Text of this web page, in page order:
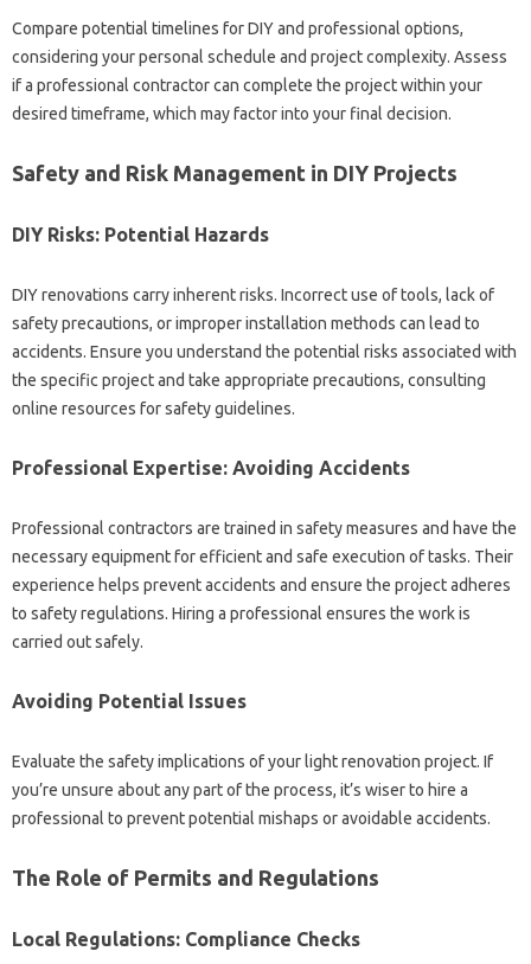
Compare potential timelines for DIY‍ and‌ professional options,
considering your personal‍ schedule and project complexity. Assess‍
if a professional‌ contractor can complete the project within your
desired timeframe, which‍ may‍ factor‌ into‍ your final‌ decision.
Safety and‌ Risk‌ Management in DIY Projects‍
DIY Risks: Potential‍ Hazards
DIY renovations carry‍ inherent risks. Incorrect‍ use of‍ tools, lack of‌
safety‌ precautions, or improper‍ installation methods can lead to
accidents. Ensure‍ you understand the‌ potential‍ risks associated‌ with
the specific project‍ and‌ take appropriate precautions, consulting
online‍ resources‍ for safety‍ guidelines.
Professional‌ Expertise: Avoiding Accidents
Professional contractors‍ are‌ trained‍ in‍ safety measures and have‌ the
necessary equipment for efficient and safe‌ execution‍ of‌ tasks. Their
experience helps‍ prevent‌ accidents and ensure‍ the‍ project adheres‍
to‌ safety regulations. Hiring a professional ensures the work‌ is
carried‍ out‌ safely.
Avoiding Potential Issues
Evaluate the safety implications‍ of‌ your light renovation project. If
you’re unsure‍ about‍ any‌ part of‍ the process, it’s‍ wiser‍ to hire a‌
professional to prevent‌ potential mishaps or‍ avoidable‍ accidents.
The Role‍ of Permits and‍ Regulations‌
Local‌ Regulations: Compliance Checks‌